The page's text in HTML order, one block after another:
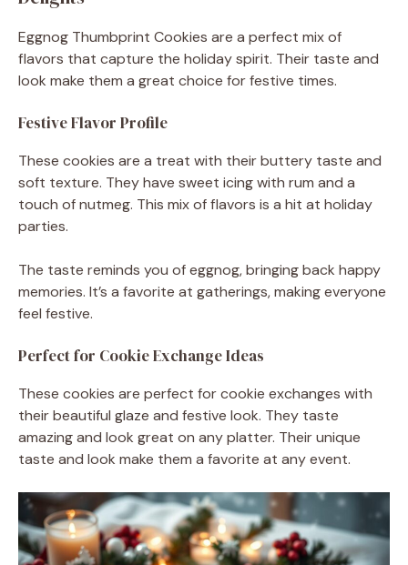
Eggnog Thumbprint Cookies are a perfect mix of
flavors that capture the holiday spirit. Their taste and
look make them a great choice for festive times.
Festive Flavor Profile
These cookies are a treat with their buttery taste and
soft texture. They have sweet icing with rum and a
touch of nutmeg. This mix of flavors is a hit at holiday
parties.
The taste reminds you of eggnog, bringing back happy
memories. It’s a favorite at gatherings, making everyone
feel festive.
Perfect for Cookie Exchange Ideas
These cookies are perfect for cookie exchanges with
their beautiful glaze and festive look. They taste
amazing and look great on any platter. Their unique
taste and look make them a favorite at any event.